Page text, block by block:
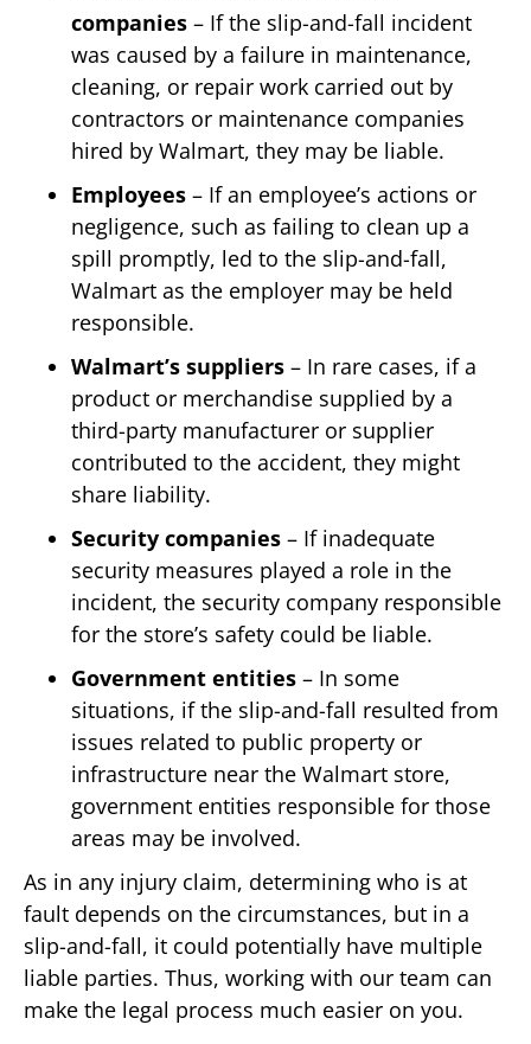
companies – If the slip-and-fall incident
was caused by a failure in maintenance,
cleaning, or repair work carried out by
contractors or maintenance companies
hired by Walmart, they may be liable.
Employees – If an employee’s actions or
negligence, such as failing to clean up a
spill promptly, led to the slip-and-fall,
Walmart as the employer may be held
responsible.
Walmart’s suppliers – In rare cases, if a
product or merchandise supplied by a
third-party manufacturer or supplier
contributed to the accident, they might
share liability.
Security companies – If inadequate
security measures played a role in the
incident, the security company responsible
for the store’s safety could be liable.
Government entities – In some
situations, if the slip-and-fall resulted from
issues related to public property or
infrastructure near the Walmart store,
government entities responsible for those
areas may be involved.
As in any injury claim, determining who is at
fault depends on the circumstances, but in a
slip-and-fall, it could potentially have multiple
liable parties. Thus, working with our team can
make the legal process much easier on you.